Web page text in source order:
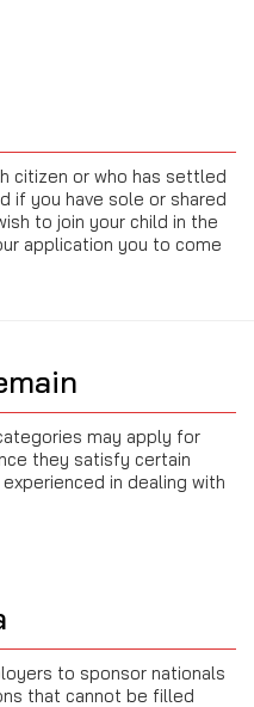
citizen or who has settled
if you have sole or shared
to join your child in the
application you to come
may apply for
they satisfy certain
in dealing with
to sponsor nationals
that cannot be filled